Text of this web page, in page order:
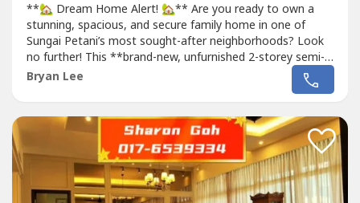
**🏡 Dream Home Alert! 🏡** Are you ready to own a
stunning, spacious, and secure family home in one of
Sungai Petani’s most sought-after neighborhoods? Look
no further! This **brand-new, unfurnished 2-storey semi-
detached house** at **Sierra Prime** is now available for
sale, and it’s perfect for families seeking comfort, privacy,
Bukit...
Bryan Lee